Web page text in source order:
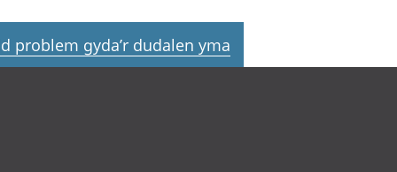
problem gyda’r dudalen yma